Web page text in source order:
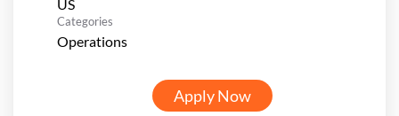
Categories
Operations
Apply Now